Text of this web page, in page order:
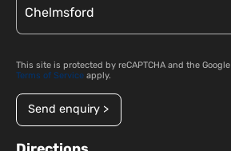
This site is protected by reCAPTCHA and the Google
Terms of Service apply.
Send enquiry >